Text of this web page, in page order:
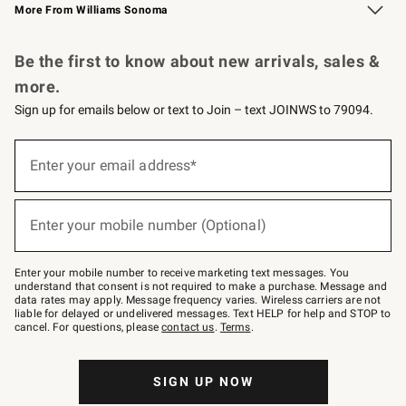
More From Williams Sonoma
Be the first to know about new arrivals, sales &
more.
Sign up for emails below or text to Join – text JOINWS to 79094.
below
–
text
JOINWS
to
79094.
Enter your email address*
(required)
Enter your mobile number (Optional)
(required)
Enter your mobile number to receive marketing text messages. You
understand that consent is not required to make a purchase. Message and
data rates may apply. Message frequency varies. Wireless carriers are not
liable for delayed or undelivered messages. Text HELP for help and STOP to
cancel. For questions, pleasecontact us. Terms.
SIGN UP NOW